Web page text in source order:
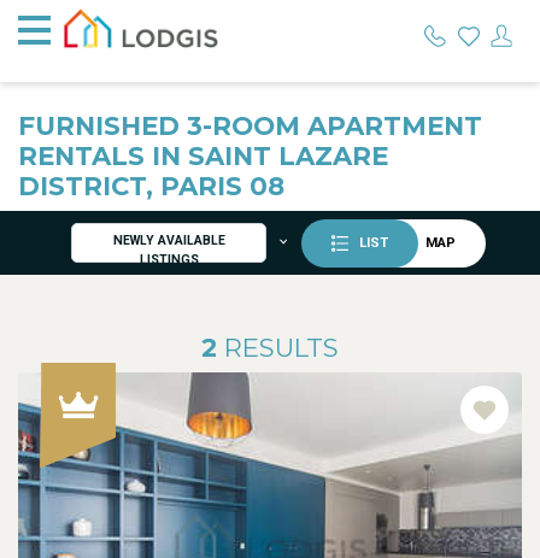
FURNISHED 3-ROOM APARTMENT
RENTALS IN SAINT LAZARE
DISTRICT, PARIS 08
NEWLY AVAILABLE
LISTINGS
LIST MAP
2 RESULTS